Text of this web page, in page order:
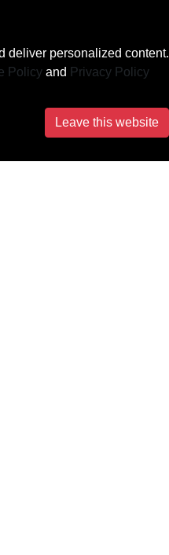
deliver personalized content.
Policy and Privacy Policy
Leave this website